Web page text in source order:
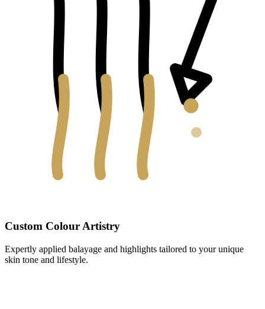
Custom Colour Artistry
Expertly applied balayage and highlights tailored to your unique
skin tone and lifestyle.